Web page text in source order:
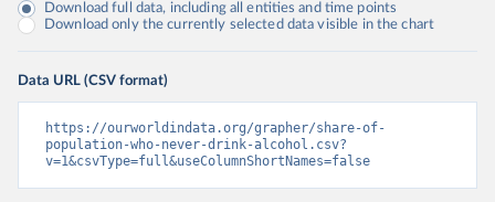
Download full data, including all entities and time points
Download only the currently selected data visible in the chart
Data URL (CSV format)
https://ourworldindata.org/grapher/share-of-
population-who-never-drink-alcohol.csv?
v=1&csvType=full&useColumnShortNames=false